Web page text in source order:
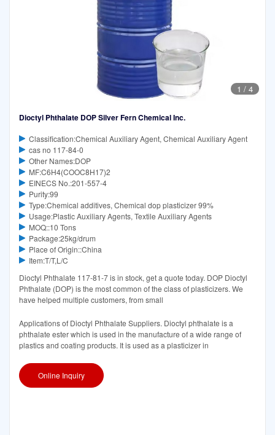
1 / 4
Dioctyl Phthalate DOP Silver Fern Chemical Inc.
Classification:Chemical Auxiliary Agent, Chemical Auxiliary Agent
cas no 117-84-0
Other Names:DOP
MF:C6H4(COOC8H17)2
EINECS No.:201-557-4
Purity:99
Type:Chemical additives, Chemical dop plasticizer 99%
Usage:Plastic Auxiliary Agents, Textile Auxiliary Agents
MOQ::10 Tons
Package:25kg/drum
Place of Origin::China
Item:T/T,L/C
Dioctyl Phthalate 117-81-7 is in stock, get a quote today. DOP Dioctyl
Phthalate (DOP) is the most common of the class of plasticizers. We
have helped multiple customers, from small
Applications of Dioctyl Phthalate Suppliers. Dioctyl phthalate is a
phthalate ester which is used in the manufacture of a wide range of
plastics and coating products. It is used as a plasticizer in
Online Inquiry